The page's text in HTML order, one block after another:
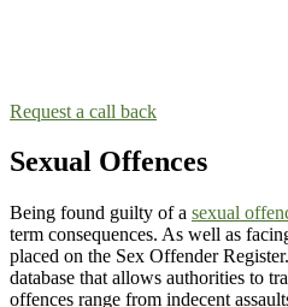
Request a call back
Sexual Offences
Being found guilty of a sexual
term consequences. As well as
placed on the Sex Offender
database that allows authorities to
offences range from indecent